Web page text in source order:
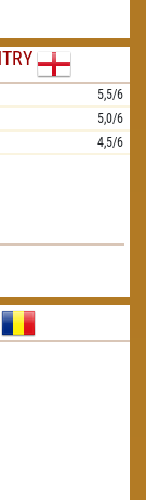
5,5/6
5,0/6
4,5/6